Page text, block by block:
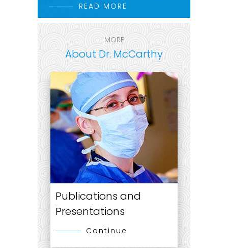
READ MORE
MORE
About Dr. McCarthy
Publications and
Presentations
Continue